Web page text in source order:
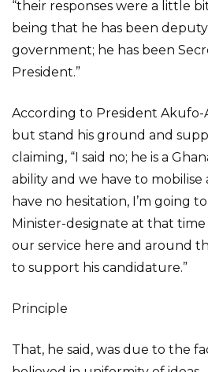
“their responses were a little
being that he has been
government; he has been
President.”
According to President
but stand his ground and
claiming, “I said no; he is a
ability and we have to mobilise
have no hesitation, I’m going
Minister-designate at that
our service here and around
to support his candidature.”
Principle
That, he said, was due to the